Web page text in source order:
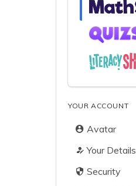
YOUR ACCOUNT
Avatar
Your Details
Security